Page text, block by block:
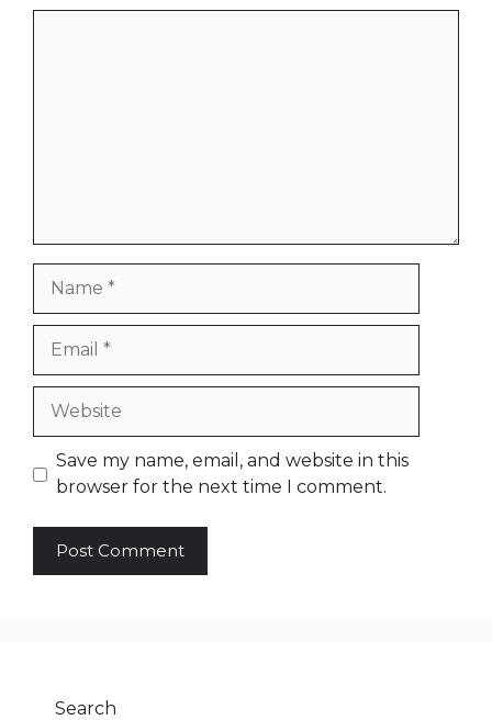
Website
Save my name, email, and website in this
browser for the next time I comment.
Search